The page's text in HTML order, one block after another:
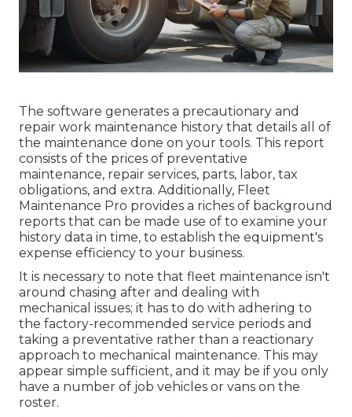
The software generates a precautionary and
repair work maintenance history that details all of
the maintenance done on your tools. This report
consists of the prices of preventative
maintenance, repair services, parts, labor, tax
obligations, and extra. Additionally, Fleet
Maintenance Pro provides a riches of background
reports that can be made use of to examine your
history data in time, to establish the equipment's
expense efficiency to your business.
It is necessary to note that fleet maintenance isn't
around chasing after and dealing with
mechanical issues; it has to do with adhering to
the factory-recommended service periods and
taking a preventative rather than a reactionary
approach to mechanical maintenance. This may
appear simple sufficient, and it may be if you only
have a number of job vehicles or vans on the
roster.